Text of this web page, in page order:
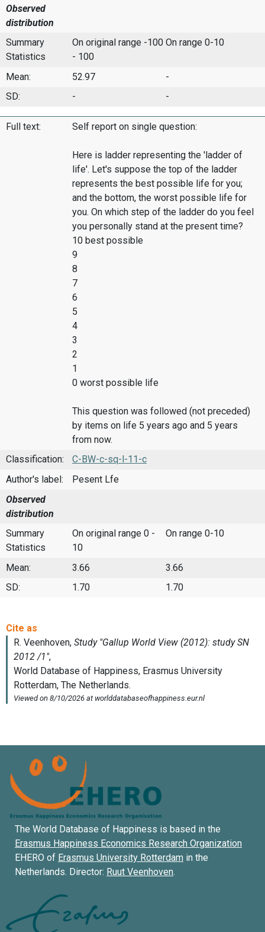
Observed
distribution
Summary
Statistics
On original range -100
- 100
On range 0-10
Mean: 52.97
-
SD:
- -
Full text: Self report on single question:
Here is ladder representing the 'ladder of
life'. Let's suppose the top of the ladder
represents the best possible life for you;
and the bottom, the worst possible life for
you. On which step of the ladder do you feel
you personally stand at the present time?
10 best possible
9
8
7
6
5
4
3
2
1
0 worst possible life
This question was followed (not preceded)
by items on life 5 years ago and 5 years
from now.
Classification:
C-BW-c-sq-l-11-c
Author's label:
Pesent Lfe
Observed
distribution
Summary
Statistics
On original range 0 -
10
On range 0-10
Mean: 3.66
3.66
SD:
1.70 1.70
The World Database of Happiness is based in the
Erasmus Happiness Economics Research Organization
EHERO of Erasmus University Rotterdam in the
Netherlands. Director: Ruut Veenhoven.